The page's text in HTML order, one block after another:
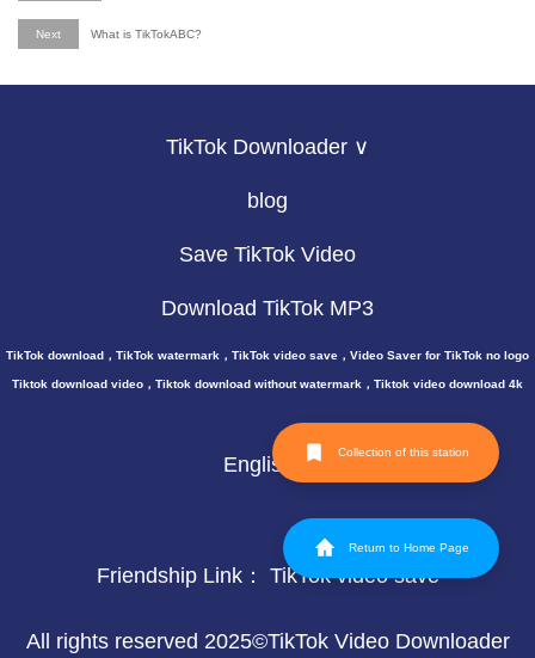
Next What is TikTokABC?
TikTok Downloader ∨
blog
Save TikTok Video
Download TikTok MP3
TikTok download，TikTok watermark，TikTok video save，Video Saver for TikTok no logo
Tiktok download video，Tiktok download without watermark，Tiktok video download 4k
English
Friendship Link： TikTok video save
All rights reserved 2025©TikTok Video Downloader
Collection of this station
Return to Home Page